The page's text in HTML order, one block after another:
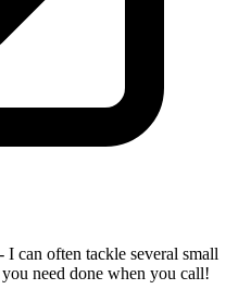
can often tackle several small
need done when you call!